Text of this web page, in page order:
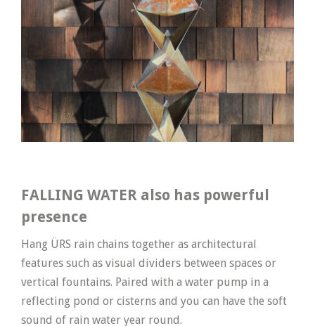
FALLING WATER also has powerful
presence
Hang ÜRS rain chains together as architectural
features such as visual dividers between spaces or
vertical fountains. Paired with a water pump in a
reflecting pond or cisterns and you can have the soft
sound of rain water year round.